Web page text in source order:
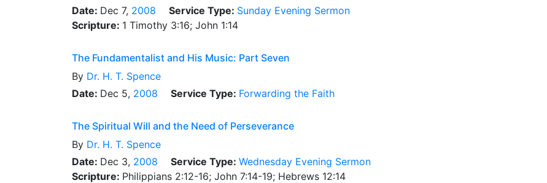
Date: Dec 7, 2008 Service Type: Sunday Evening Sermon
Scripture: 1 Timothy 3:16; John 1:14
The Fundamentalist and His Music: Part Seven
By Dr. H. T. Spence
Date: Dec 5, 2008 Service Type: Forwarding the Faith
The Spiritual Will and the Need of Perseverance
By Dr. H. T. Spence
Date: Dec 3, 2008 Service Type: Wednesday Evening Sermon
Scripture: Philippians 2:12-16; John 7:14-19; Hebrews 12:14